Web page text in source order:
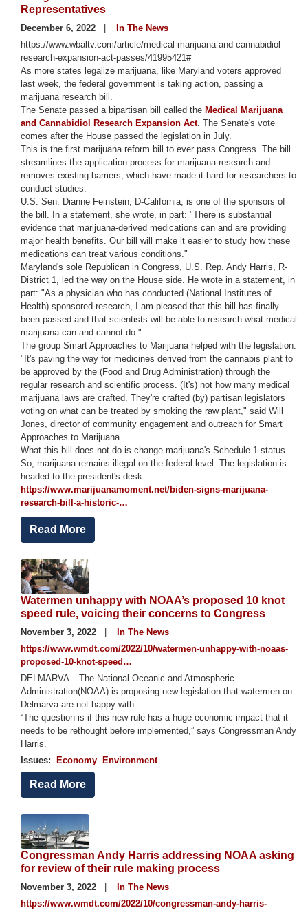
Representatives
December 6, 2022
In The News
https://www.wbaltv.com/article/medical-marijuana-and-cannabidiol-
research-expansion-act-passes/41995421#
As more states legalize marijuana, like Maryland voters approved
last week, the federal government is taking action, passing a
marijuana research bill.
The Senate passed a bipartisan bill called the Medical Marijuana
and Cannabidiol Research Expansion Act. The Senate's vote
comes after the House passed the legislation in July.
This is the first marijuana reform bill to ever pass Congress. The bill
streamlines the application process for marijuana research and
removes existing barriers, which have made it hard for researchers to
conduct studies.
U.S. Sen. Dianne Feinstein, D-California, is one of the sponsors of
the bill. In a statement, she wrote, in part: "There is substantial
evidence that marijuana-derived medications can and are providing
major health benefits. Our bill will make it easier to study how these
medications can treat various conditions."
Maryland's sole Republican in Congress, U.S. Rep. Andy Harris, R-
District 1, led the way on the House side. He wrote in a statement, in
part: "As a physician who has conducted (National Institutes of
Health)-sponsored research, I am pleased that this bill has finally
been passed and that scientists will be able to research what medical
marijuana can and cannot do."
The group Smart Approaches to Marijuana helped with the legislation.
"It's paving the way for medicines derived from the cannabis plant to
be approved by the (Food and Drug Administration) through the
regular research and scientific process. (It's) not how many medical
marijuana laws are crafted. They're crafted (by) partisan legislators
voting on what can be treated by smoking the raw plant," said Will
Jones, director of community engagement and outreach for Smart
Approaches to Marijuana.
What this bill does not do is change marijuana's Schedule 1 status.
So, marijuana remains illegal on the federal level. The legislation is
headed to the president's desk.
https://www.marijuanamoment.net/biden-signs-marijuana-
research-bill-a-historic-…
Read More
Image
Watermen unhappy with NOAA’s proposed 10 knot
speed rule, voicing their concerns to Congress
November 3, 2022
In The News
https://www.wmdt.com/2022/10/watermen-unhappy-with-noaas-
proposed-10-knot-speed…
DELMARVA – The National Oceanic and Atmospheric
Administration(NOAA) is proposing new legislation that watermen on
Delmarva are not happy with.
“The question is if this new rule has a huge economic impact that it
needs to be rethought before implemented,” says Congressman Andy
Harris.
Issues: Economy Environment
Read More
Image
Congressman Andy Harris addressing NOAA asking
for review of their rule making process
November 3, 2022
In The News
https://www.wmdt.com/2022/10/congressman-andy-harris-